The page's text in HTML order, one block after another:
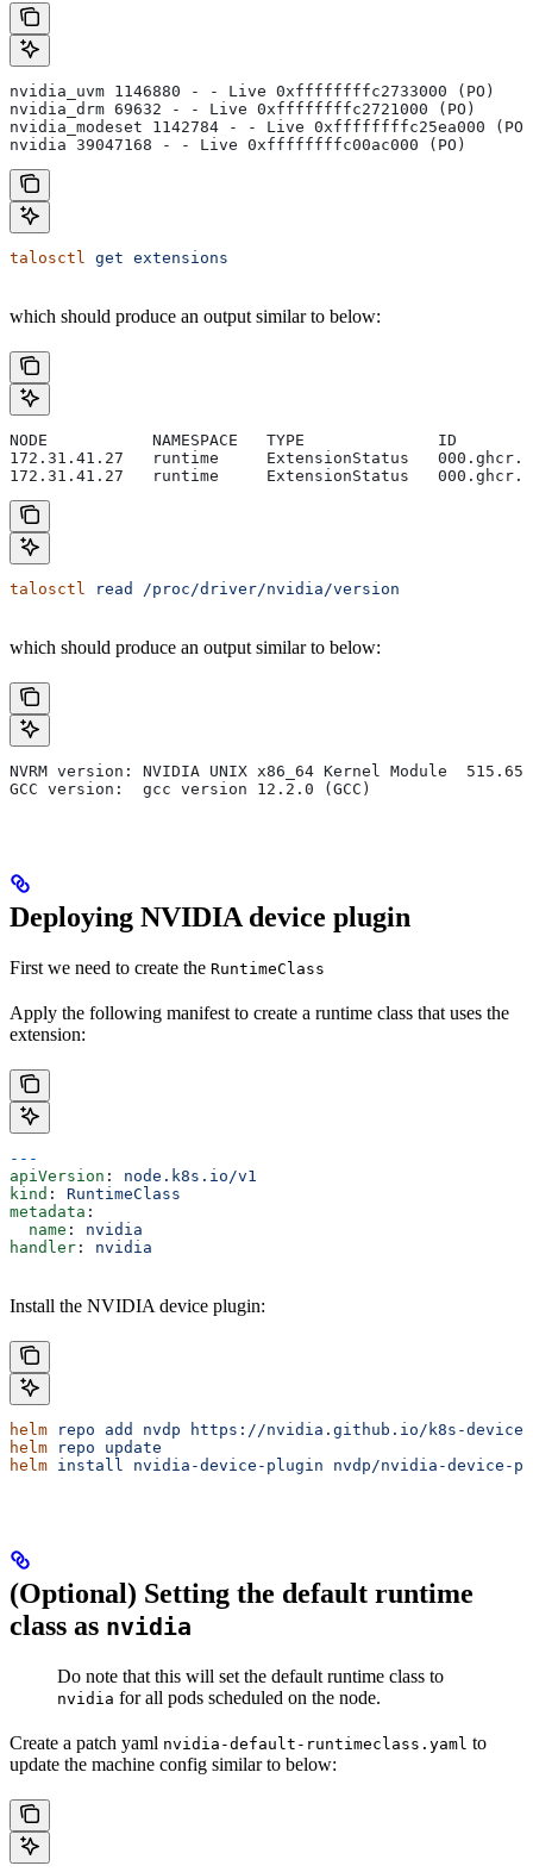
nvidia_uvm 1146880 - - Live 0xffffffffc2733000 (PO)
nvidia_drm 69632 - - Live 0xffffffffc2721000 (PO)
nvidia_modeset 1142784 - - Live 0xffffffffc25ea000 (PO)
nvidia 39047168 - - Live 0xffffffffc00ac000 (PO)
talosctl get extensions
which should produce an output similar to below:
NODE           NAMESPACE   TYPE
172.31.41.27   runtime     ExtensionStatus
172.31.41.27   runtime     ExtensionStatus
talosctl read /proc/driver/nvidia/version
which should produce an output similar to below:
NVRM version: NVIDIA UNIX x86_64 Kernel Module
GCC version:  gcc version 12.2.0 (GCC)
Deploying NVIDIA device plugin
First we need to create the RuntimeClass
Apply the following manifest to create a runtime class that uses the
extension:
---
apiVersion : node.k8s.io/v1
kind : RuntimeClass
metadata :
  name
: nvidia
handler : nvidia
Install the NVIDIA device plugin:
helm repo add nvdp https://nvidia.github.io/k8s-
helm repo update
helm install nvidia-device-plugin nvdp/nvidia-device-
(Optional) Setting the default runtime
class as nvidia
Do note that this will set the default runtime class to
nvidia for all pods scheduled on the node.
Create a patch yaml nvidia-default-runtimeclass.yaml to
update the machine config similar to below: